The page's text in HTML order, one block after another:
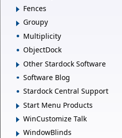
Fences
Groupy
Multiplicity
ObjectDock
Other Stardock Software
Software Blog
Stardock Central Support
Start Menu Products
WinCustomize Talk
WindowBlinds